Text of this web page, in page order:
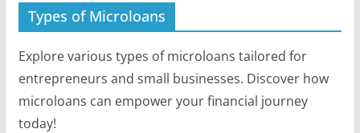
Types of Microloans
Explore various types of microloans tailored for
entrepreneurs and small businesses. Discover how
microloans can empower your financial journey
today!